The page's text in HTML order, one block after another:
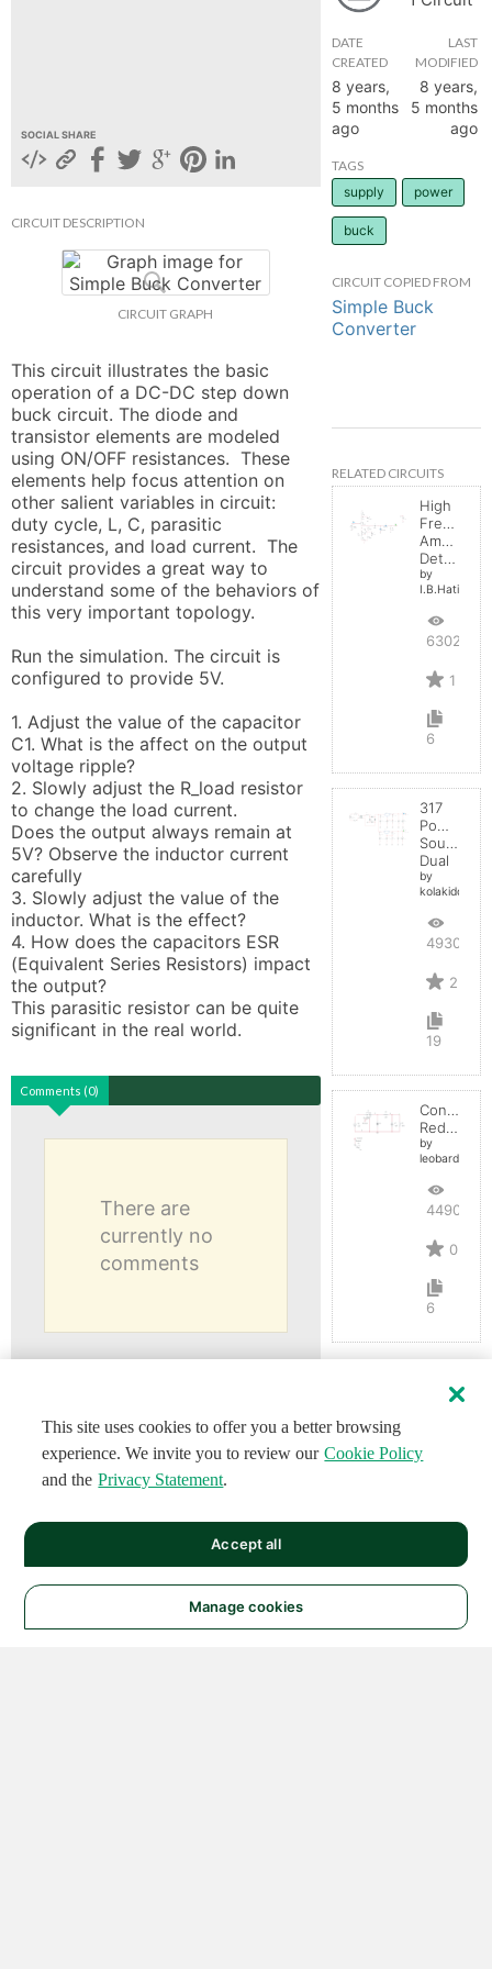
SOCIAL SHARE
CIRCUIT DESCRIPTION
CIRCUIT GRAPH
This circuit illustrates the basic
operation of a DC-DC step down
buck circuit. The diode and
transistor elements are modeled
using ON/OFF resistances.  These
elements help focus attention on
other salient variables in circuit:
duty cycle, L, C, parasitic
resistances, and load current.  The
circuit provides a great way to
understand some of the behaviors of
this very important topology.
Run the simulation. The circuit is
configured to provide 5V.
1. Adjust the value of the capacitor
C1. What is the affect on the output
voltage ripple?
2. Slowly adjust the R_load resistor
to change the load current.
Does the output always remain at
5V? Observe the inductor current
carefully
3. Slowly adjust the value of the
inductor. What is the effect?
4. How does the capacitors ESR
(Equivalent Series Resistors) impact
the output?
This parasitic resistor can be quite
Comments (0)
There are
currently no
comments
DATE
CREATED
8 years,
5 months
ago
LAST
MODIFIED
8 years,
5 months
ago
TAGS
supply
power
buck
CIRCUIT COPIED FROM
Simple Buck
Converter
RELATED CIRCUITS
High
Frequency
Amplitude
Detector
by
I.B.Hating
6302
1
6
317
Power
Source
Dual
by
kolakidd
4930
2
19
Reductor
by
4490
0
6
This site uses cookies to offer you a better browsing
experience. We invite you to review our Cookie Policy
and the Privacy Statement.
Manage cookies
Accept all